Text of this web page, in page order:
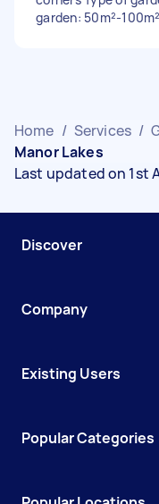
garden: 50m²-
Home / Services /
Manor Lakes
Last updated on 1st
Discover
Company
Existing Users
Popular Categories